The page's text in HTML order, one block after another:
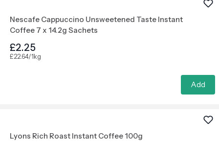
Nescafe Cappuccino Unsweetened Taste Instant
Coffee 7 x 14.2g Sachets
£2.25
£22.64/1kg
Add
Lyons Rich Roast Instant Coffee 100g